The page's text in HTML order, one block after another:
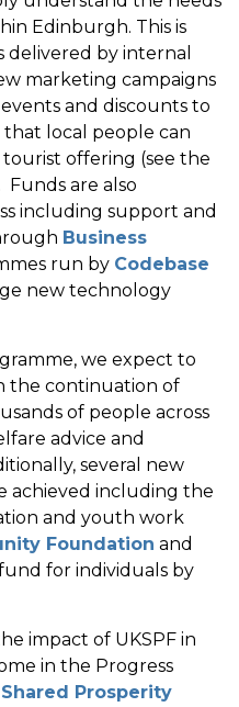
Edinburgh. This is
by internal
marketing campaigns
and discounts to
that local people can
offering (see the
Funds are also
including support and
Business
run by Codebase
new technology
we expect to
the continuation of
of people across
advice and
several new
achieved including the
and youth work
Foundation and
for individuals by
impact of UKSPF in
in the Progress
Shared Prosperity